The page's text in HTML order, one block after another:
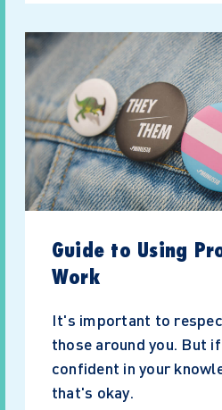
Guide to Using
Work
It's important to
those around you. But
confident in your
that's okay.